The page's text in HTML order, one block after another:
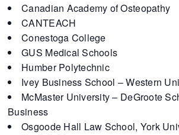
Canadian Academy of Osteopathy
CANTEACH
Conestoga College
GUS Medical Schools
Humber Polytechnic
Ivey Business School – Western
McMaster University – DeGroote
Business
Osgoode Hall Law School, York